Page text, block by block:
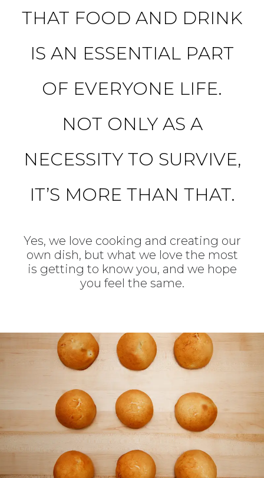
THAT FOOD AND DRINK
IS AN ESSENTIAL PART
OF EVERYONE LIFE.
NOT ONLY AS A
NECESSITY TO SURVIVE,
IT’S MORE THAN THAT.
Yes, we love cooking and creating our
own dish, but what we love the most
is getting to know you, and we hope
you feel the same.